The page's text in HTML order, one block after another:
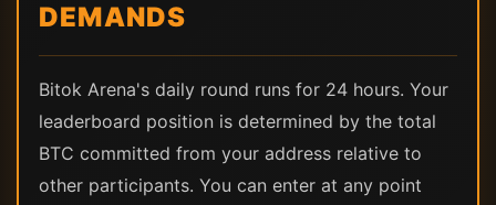
DEMANDS
Bitok Arena's daily round runs for 24 hours. Your
leaderboard position is determined by the total
BTC committed from your address relative to
other participants. You can enter at any point